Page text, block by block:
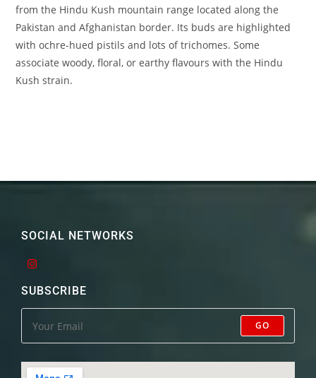
from the Hindu Kush mountain range located along the
Pakistan and Afghanistan border. Its buds are highlighted
with ochre-hued pistils and lots of trichomes. Some
associate woody, floral, or earthy flavours with the Hindu
Kush strain.
SOCIAL NETWORKS
SUBSCRIBE
GO